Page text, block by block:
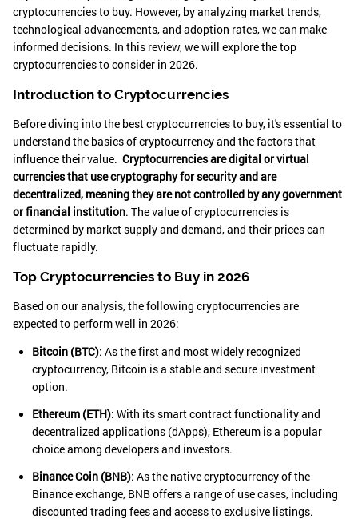
cryptocurrencies to buy. However, by analyzing market trends,
technological advancements, and adoption rates, we can make
informed decisions. In this review, we will explore the top
cryptocurrencies to consider in 2026.
Introduction to Cryptocurrencies
Before diving into the best cryptocurrencies to buy, it's essential to
understand the basics of cryptocurrency and the factors that
influence their value. Cryptocurrencies are digital or virtual
currencies that use cryptography for security and are
decentralized, meaning they are not controlled by any government
or financial institution. The value of cryptocurrencies is
determined by market supply and demand, and their prices can
fluctuate rapidly.
Top Cryptocurrencies to Buy in 2026
Based on our analysis, the following cryptocurrencies are
expected to perform well in 2026:
Bitcoin (BTC): As the first and most widely recognized
cryptocurrency, Bitcoin is a stable and secure investment
option.
Ethereum (ETH): With its smart contract functionality and
decentralized applications (dApps), Ethereum is a popular
choice among developers and investors.
Binance Coin (BNB): As the native cryptocurrency of the
Binance exchange, BNB offers a range of use cases, including
discounted trading fees and access to exclusive listings.